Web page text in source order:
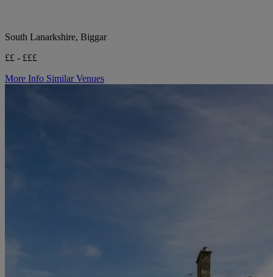
South Lanarkshire, Biggar
££ - £££
More Info Similar Venues